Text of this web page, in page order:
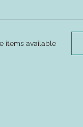
items available